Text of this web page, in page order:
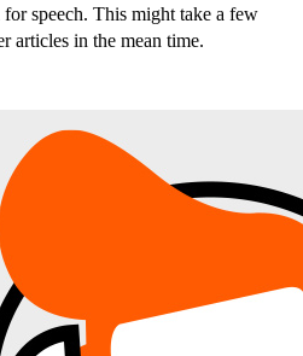
speech. This might take a few
articles in the mean time.